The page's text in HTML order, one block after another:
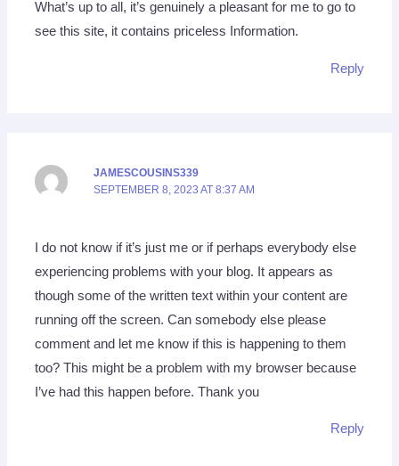
What’s up to all, it’s genuinely a pleasant for me to go to
see this site, it contains priceless Information.
Reply
JAMESCOUSINS339
SEPTEMBER 8, 2023 AT 8:37 AM
I do not know if it’s just me or if perhaps everybody else
experiencing problems with your blog. It appears as
though some of the written text within your content are
running off the screen. Can somebody else please
comment and let me know if this is happening to them
too? This might be a problem with my browser because
I’ve had this happen before. Thank you
Reply